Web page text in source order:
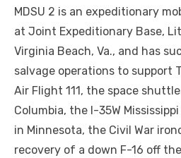
MDSU 2 is an expeditionary
at Joint Expeditionary Base,
Virginia Beach, Va., and has
salvage operations to support
Air Flight 111, the space
Columbia, the I-35W
in Minnesota, the Civil War
recovery of a down F-16 off